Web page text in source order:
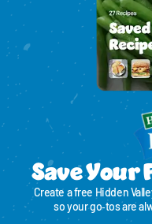
Save Your
Create a free Hidden
so your go‑tos are